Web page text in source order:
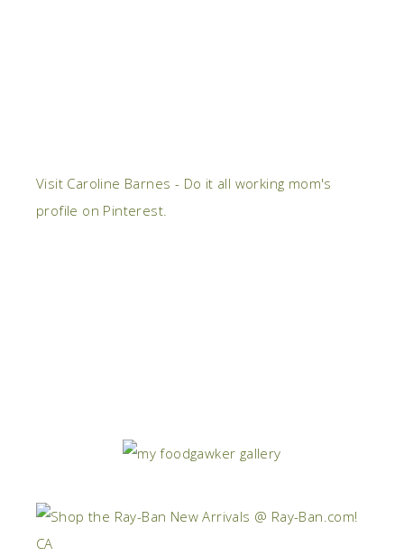
Visit Caroline Barnes - Do it all working mom's
profile on Pinterest.